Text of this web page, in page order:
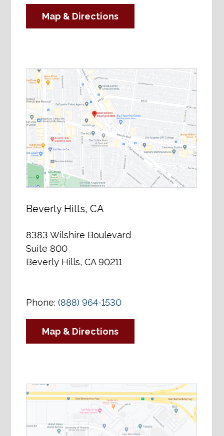
Map & Directions
Beverly Hills, CA
8383 Wilshire Boulevard
Suite 800
Beverly Hills, CA 90211
Phone:(888) 964-1530
Map & Directions